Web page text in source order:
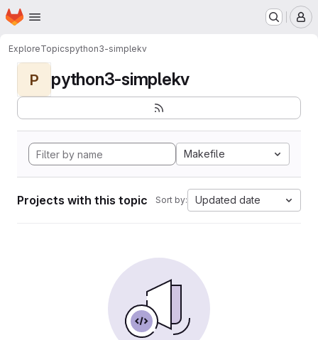
Skip to main content
Homepage
ExploreTopicspython3-simplekv
P python3-simplekv
Makefile
Projects with this topic Sort by: Updated date